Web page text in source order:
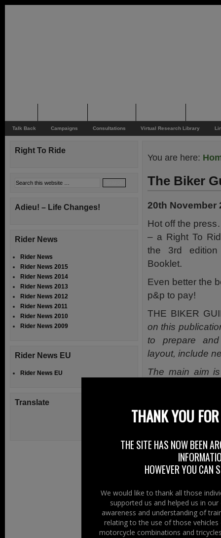
Talk Back Campaigns Consultations Virtual Research Library
You are here:
The Biker
20th November
Hot off the
– a Right To
the 3rd
Booklet.
Even better the
p&p to pay!
THE BIKER
on this
to prepare
layout, include
The main aim
Motorcycle.
it has fast
especially when
The booklet is
Organised into
Touring and
travelling and in
Right To Ride
Adieu! – Life Changes!
Rider News
Rider News
Rider News 2015
Rider News 2014
Rider News 2013
Rider News 2012
Rider News 2011
Rider News 2010
Rider News 2009
Rider News EU
Rider News EU
Translate
THANK YOU
THE SITE HAS NOW BEEN
HOWEVER YOU CAN
We would like to thank all those
supported us and helped us in
awareness and understanding of
relating to the use of those
motorcycle combinations and